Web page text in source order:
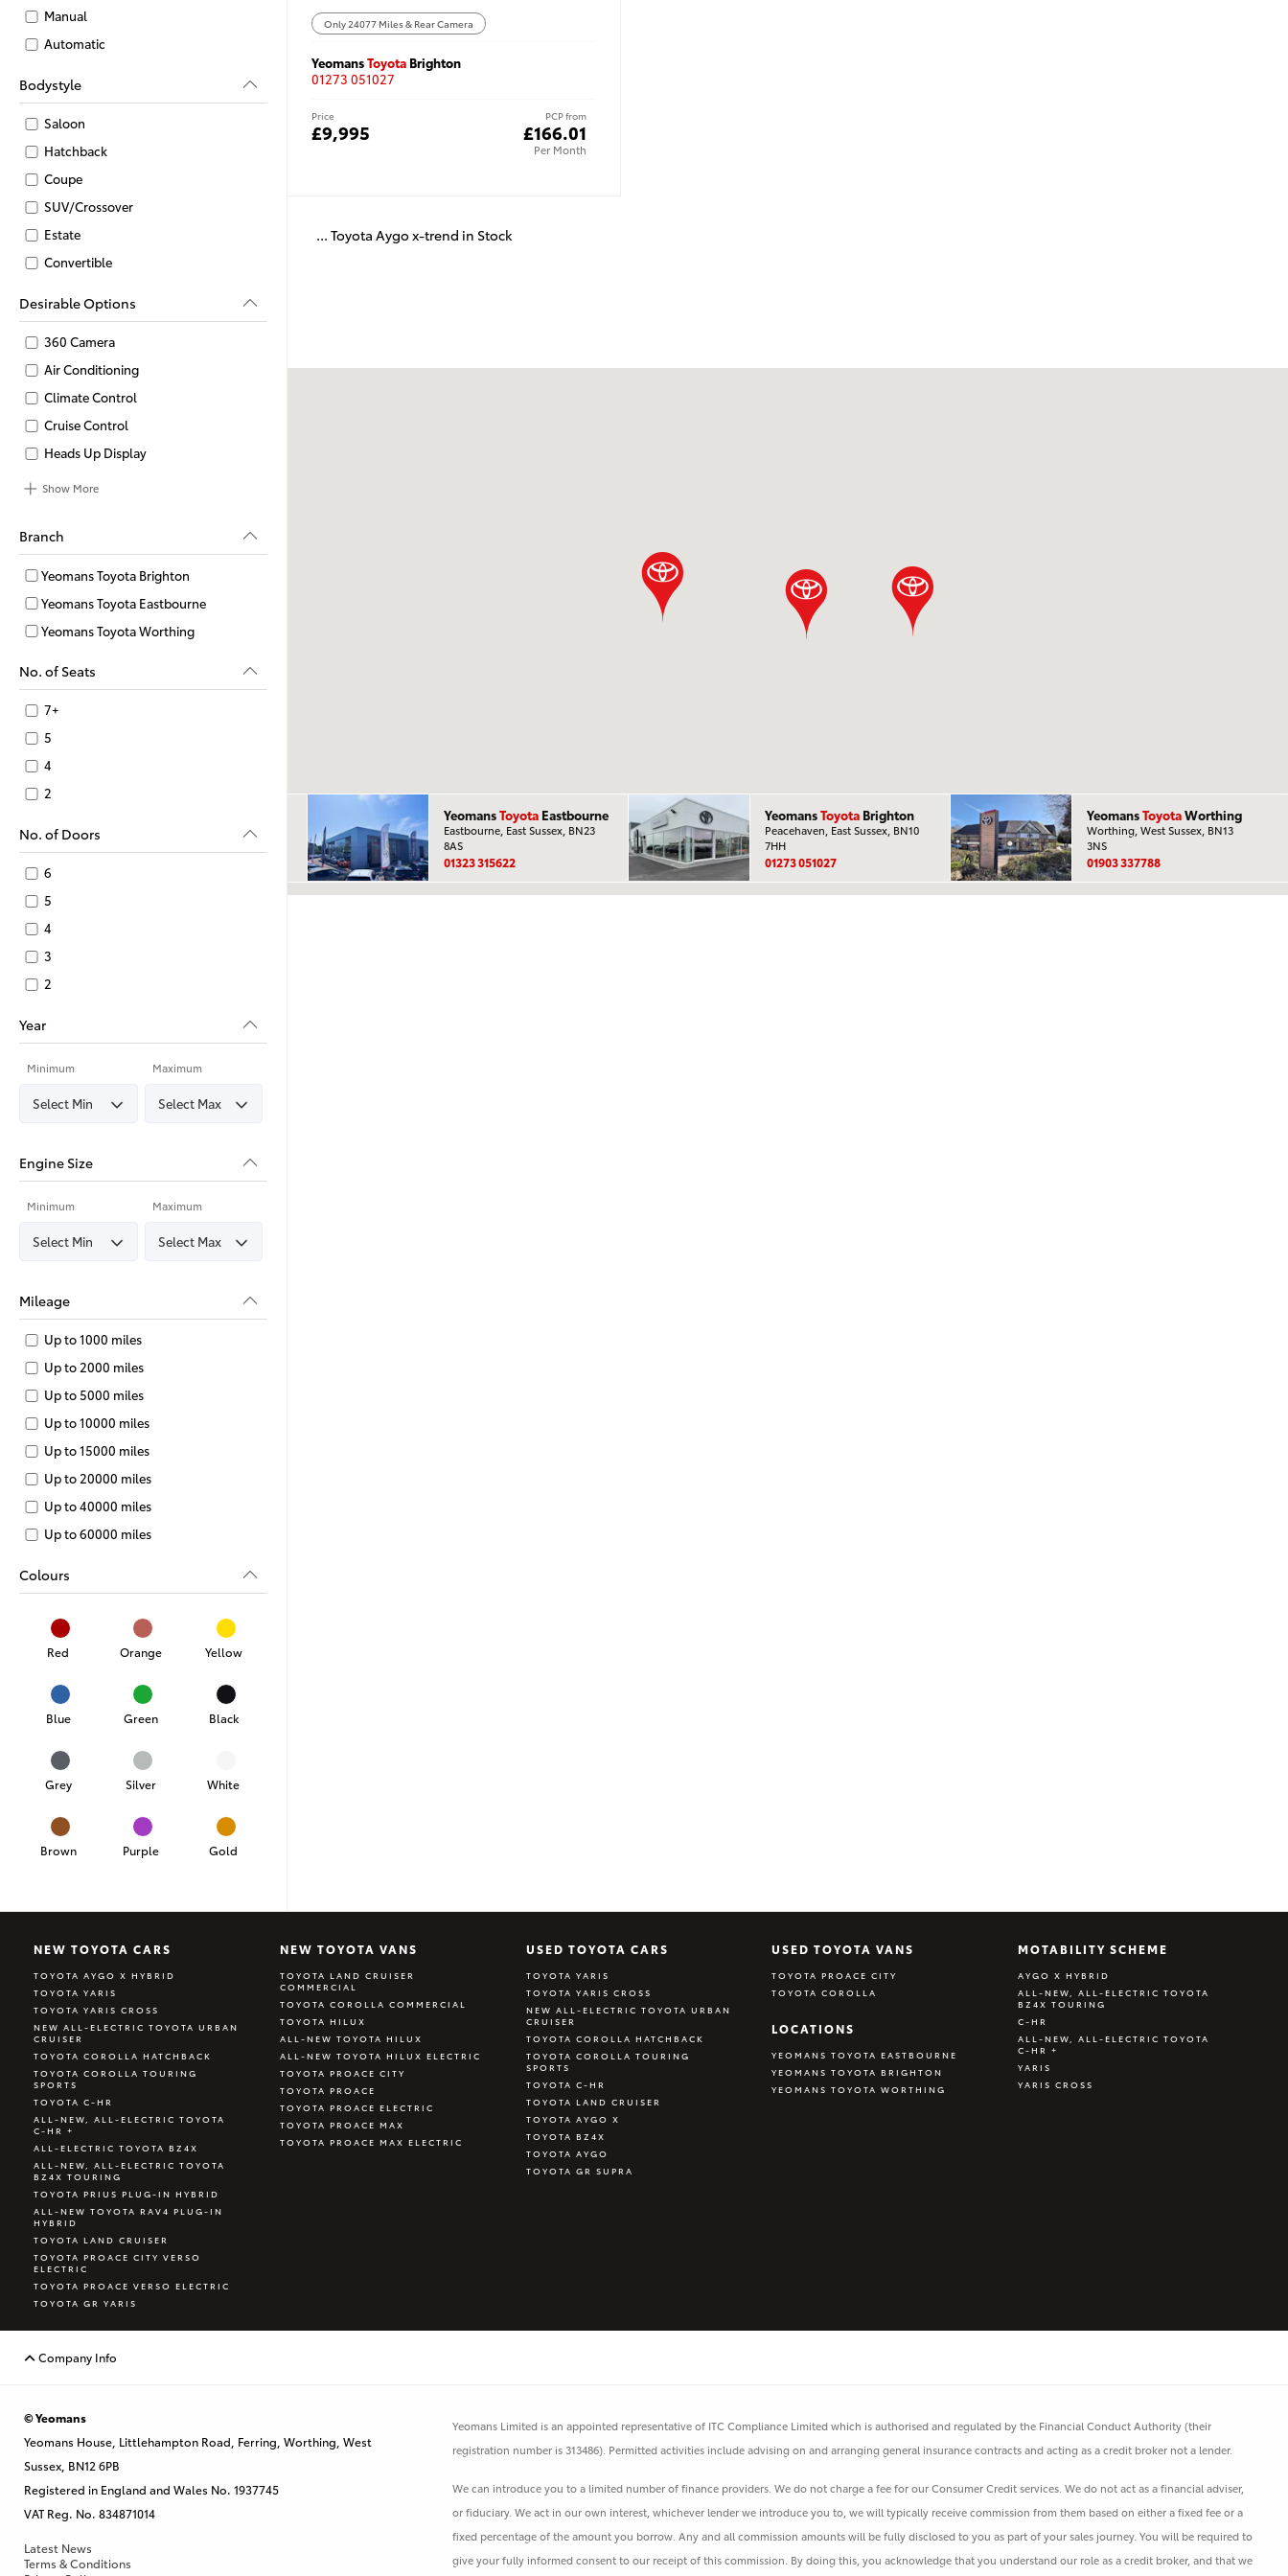
Manual
Automatic
Bodystyle
Saloon
Hatchback
Coupe
SUV/Crossover
Estate
Convertible
Desirable Options
360 Camera
Air Conditioning
Climate Control
Cruise Control
Heads Up Display
Show More
Branch
Yeomans Toyota Brighton
Yeomans Toyota Eastbourne
Yeomans Toyota Worthing
No. of Seats
7+
5
4
2
No. of Doors
6
5
4
3
2
Year
Minimum Maximum
Engine Size
Minimum Maximum
Mileage
Up to 1000 miles
Up to 2000 miles
Up to 5000 miles
Up to 10000 miles
Up to 15000 miles
Up to 20000 miles
Up to 40000 miles
Up to 60000 miles
Colours
Red Orange Yellow
Blue Green Black
Grey Silver White
Brown Purple Gold
Only 24077 Miles & Rear Camera
YeomansToyota Brighton
01273 051027
PCP from
£166.01
Per Month
Price
£9,995
... Toyota Aygo x-trend in Stock
YeomansToyota Eastbourne
Eastbourne, East Sussex, BN23
8AS
01323 315622
YeomansToyota Brighton
Peacehaven, East Sussex, BN10
7HH
01273 051027
YeomansToyotaWorthing
Worthing, West Sussex, BN13
3NS
01903 337788
NEW TOYOTA CARS
TOYOTA AYGO X HYBRID
TOYOTA YARIS
TOYOTA YARIS CROSS
NEW ALL-ELECTRIC TOYOTA URBAN
CRUISER
TOYOTA COROLLA HATCHBACK
TOYOTA COROLLA TOURING
SPORTS
TOYOTA C-HR
ALL-NEW, ALL-ELECTRIC TOYOTA
C-HR +
ALL-ELECTRIC TOYOTA BZ4X
ALL-NEW, ALL-ELECTRIC TOYOTA
BZ4X TOURING
TOYOTA PRIUS PLUG-IN HYBRID
ALL-NEW TOYOTA RAV4 PLUG-IN
HYBRID
TOYOTA LAND CRUISER
TOYOTA PROACE CITY VERSO
ELECTRIC
TOYOTA PROACE VERSO ELECTRIC
TOYOTA GR YARIS
NEW TOYOTA VANS
TOYOTA LAND CRUISER
COMMERCIAL
TOYOTA COROLLA COMMERCIAL
TOYOTA HILUX
ALL-NEW TOYOTA HILUX
ALL-NEW TOYOTA HILUX ELECTRIC
TOYOTA PROACE CITY
TOYOTA PROACE
TOYOTA PROACE ELECTRIC
TOYOTA PROACE MAX
TOYOTA PROACE MAX ELECTRIC
USED TOYOTA CARS
TOYOTA YARIS
TOYOTA YARIS CROSS
NEW ALL-ELECTRIC TOYOTA URBAN
CRUISER
TOYOTA COROLLA HATCHBACK
TOYOTA COROLLA TOURING
SPORTS
TOYOTA C-HR
TOYOTA LAND CRUISER
TOYOTA AYGO X
TOYOTA BZ4X
TOYOTA AYGO
TOYOTA GR SUPRA
USED TOYOTA VANS
TOYOTA PROACE CITY
TOYOTA COROLLA
MOTABILITY SCHEME
AYGO X HYBRID
ALL-NEW, ALL-ELECTRIC TOYOTA
BZ4X TOURING
C-HR
ALL-NEW, ALL-ELECTRIC TOYOTA
C-HR +
YARIS
YARIS CROSS
LOCATIONS
YEOMANS TOYOTA EASTBOURNE
YEOMANS TOYOTA BRIGHTON
YEOMANS TOYOTA WORTHING
Company Info
© Yeomans
Yeomans House, Littlehampton Road, Ferring, Worthing, West
Sussex, BN12 6PB
Registered in England and Wales No. 1937745
VAT Reg. No. 834871014
Latest News
Terms & Conditions
Yeomans Limited is an appointed representative of ITC Compliance Limited which is authorised and regulated by the Financial Conduct Authority (their
registration number is 313486). Permitted activities include advising on and arranging general insurance contracts and acting as a credit broker not a lender.
We can introduce you to a limited number of finance providers. We do not charge a fee for our Consumer Credit services. We do not act as a financial adviser,
or fiduciary. We act in our own interest, whichever lender we introduce you to, we will typically receive commission from them based on either a fixed fee or a
fixed percentage of the amount you borrow. Any and all commission amounts will be fully disclosed to you as part of your sales journey. You will be required to
give your fully informed consent to our receipt of this commission. By doing this, you acknowledge that you understand our role as a credit broker, and that we